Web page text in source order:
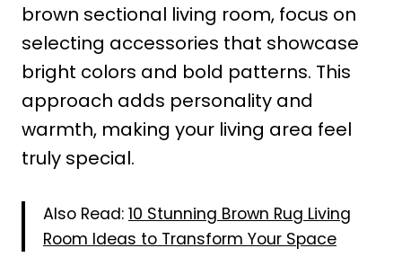
brown sectional living room, focus on
selecting accessories that showcase
bright colors and bold patterns. This
approach adds personality and
warmth, making your living area feel
truly special.
Also Read: 10 Stunning Brown Rug Living
Room Ideas to Transform Your Space